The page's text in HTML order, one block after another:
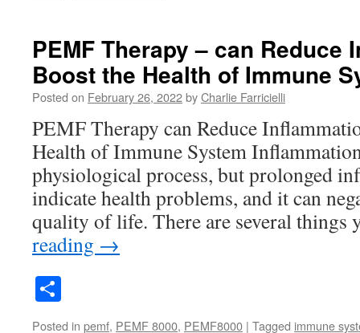
PEMF Therapy – can Reduce
Boost the Health of Immune
Posted on February 26, 2022byCharlie Farricielli
PEMF Therapy can Reduce
Health of Immune System
physiological process, but prolonged
indicate health problems, and it can
quality of life. There are several
reading →
Posted in pemf, PEMF 8000, PEMF8000 | Tagged immune